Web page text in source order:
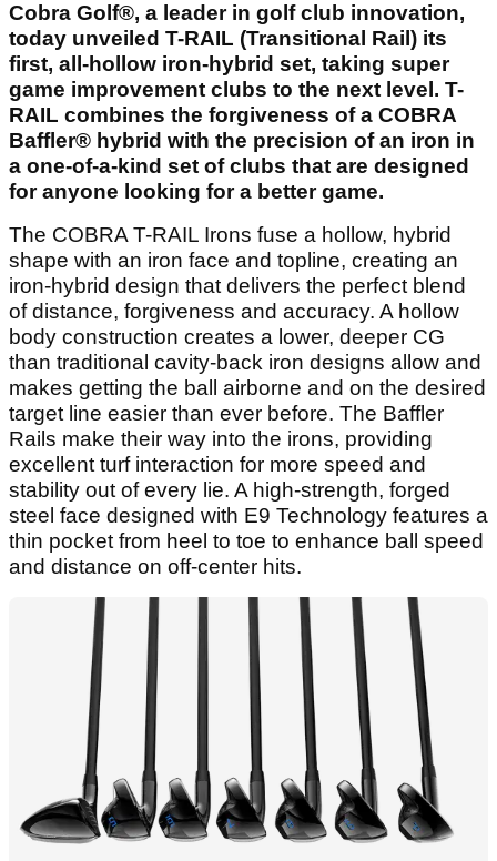
Cobra Golf®, a leader in golf club innovation,
today unveiled T-RAIL (Transitional Rail) its
first, all-hollow iron-hybrid set, taking super
game improvement clubs to the next level. T-
RAIL combines the forgiveness of a COBRA
Baffler® hybrid with the precision of an iron in
a one-of-a-kind set of clubs that are designed
for anyone looking for a better game.
The COBRA T-RAIL Irons fuse a hollow, hybrid
shape with an iron face and topline, creating an
iron-hybrid design that delivers the perfect blend
of distance, forgiveness and accuracy. A hollow
body construction creates a lower, deeper CG
than traditional cavity-back iron designs allow and
makes getting the ball airborne and on the desired
target line easier than ever before. The Baffler
Rails make their way into the irons, providing
excellent turf interaction for more speed and
stability out of every lie. A high-strength, forged
steel face designed with E9 Technology features a
thin pocket from heel to toe to enhance ball speed
and distance on off-center hits.